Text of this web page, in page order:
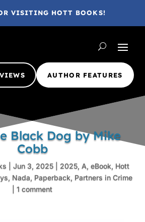
VISITING HOTT BOOKS!
AUTHOR FEATURES
Black Dog by Mike
Cobb
Jun 3, 2025 2025, A, eBook, Hott
, Nada, Paperback, Partners in Crime
1 comment